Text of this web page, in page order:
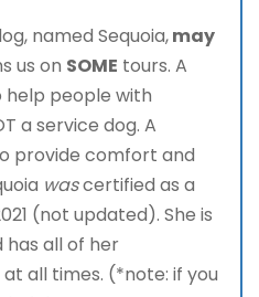
named Sequoia,may
us on SOME tours. A
help people with
a service dog. A
provide comfort and
wascertified as a
(not updated). She is
has all of her
all times. (*note: if you